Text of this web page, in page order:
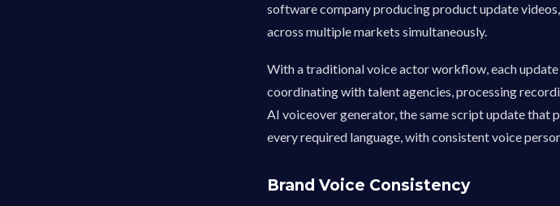
software company producing product update
across multiple markets simultaneously.
With a traditional voice actor workflow, each
coordinating with talent agencies, processing
AI voiceover generator, the same script update that
every required language, with consistent voice
Brand Voice Consistency